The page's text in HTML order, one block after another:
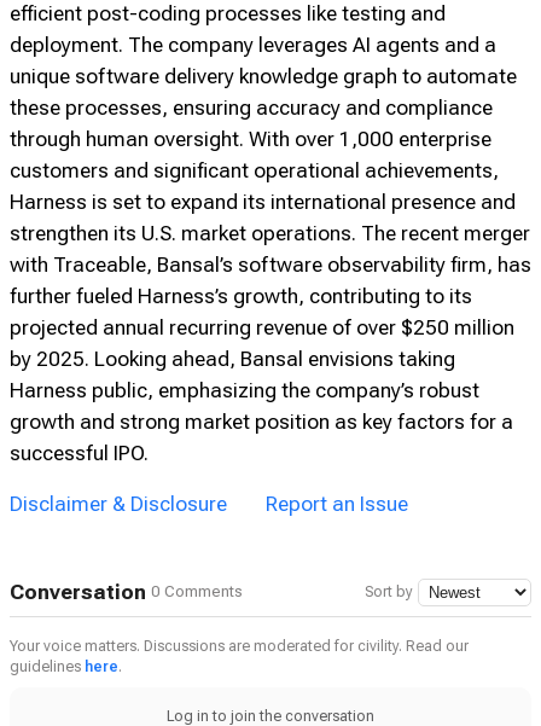
efficient post-coding processes like testing and
deployment. The company leverages AI agents and a
unique software delivery knowledge graph to automate
these processes, ensuring accuracy and compliance
through human oversight. With over 1,000 enterprise
customers and significant operational achievements,
Harness is set to expand its international presence and
strengthen its U.S. market operations. The recent merger
with Traceable, Bansal’s software observability firm, has
further fueled Harness’s growth, contributing to its
projected annual recurring revenue of over $250 million
by 2025. Looking ahead, Bansal envisions taking
Harness public, emphasizing the company’s robust
growth and strong market position as key factors for a
successful IPO.
Disclaimer & Disclosure Report an Issue
Conversation 0 Comments Sort by
Your voice matters. Discussions are moderated for civility. Read our
guidelines here.
Log in to join the conversation